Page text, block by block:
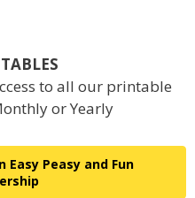
to all our printable
or Yearly
Easy Peasy and Fun